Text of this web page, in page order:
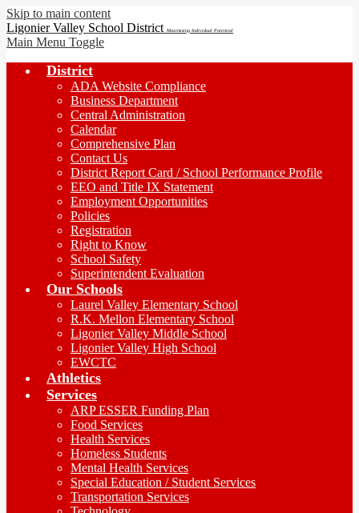
Skip to main content
Ligonier Valley School District Maximizing Individual Potential
Main Menu Toggle
District
ADA Website Compliance
Business Department
Central Administration
Calendar
Comprehensive Plan
Contact Us
District Report Card / School Performance Profile
EEO and Title IX Statement
Employment Opportunities
Policies
Registration
Right to Know
School Safety
Superintendent Evaluation
Our Schools
Laurel Valley Elementary School
R.K. Mellon Elementary School
Ligonier Valley Middle School
Ligonier Valley High School
EWCTC
Athletics
Services
ARP ESSER Funding Plan
Food Services
Health Services
Homeless Students
Mental Health Services
Special Education / Student Services
Transportation Services